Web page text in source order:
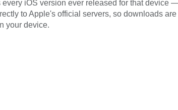
iOS version ever released for that device
to Apple's official servers, so downloads are
your device.